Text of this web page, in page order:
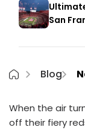
San
Blog
When the air
off their fiery